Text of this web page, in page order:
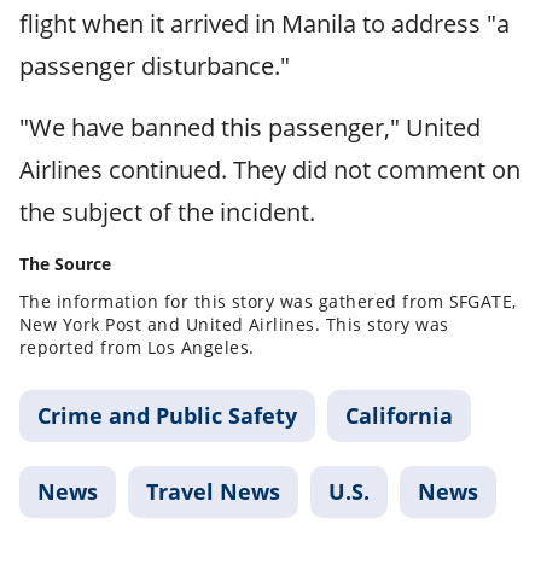
flight when it arrived in Manila to address "a
passenger disturbance."
"We have banned this passenger," United
Airlines continued. They did not comment on
the subject of the incident.
The Source
The information for this story was gathered from SFGATE,
New York Post and United Airlines. This story was
reported from Los Angeles.
Crime and Public Safety California
News Travel News U.S. News